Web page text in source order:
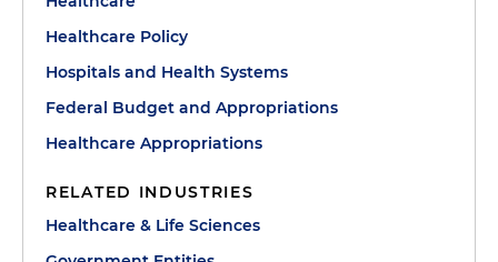
Healthcare Policy
Hospitals and Health Systems
Federal Budget and Appropriations
Healthcare Appropriations
RELATED INDUSTRIES
Healthcare & Life Sciences